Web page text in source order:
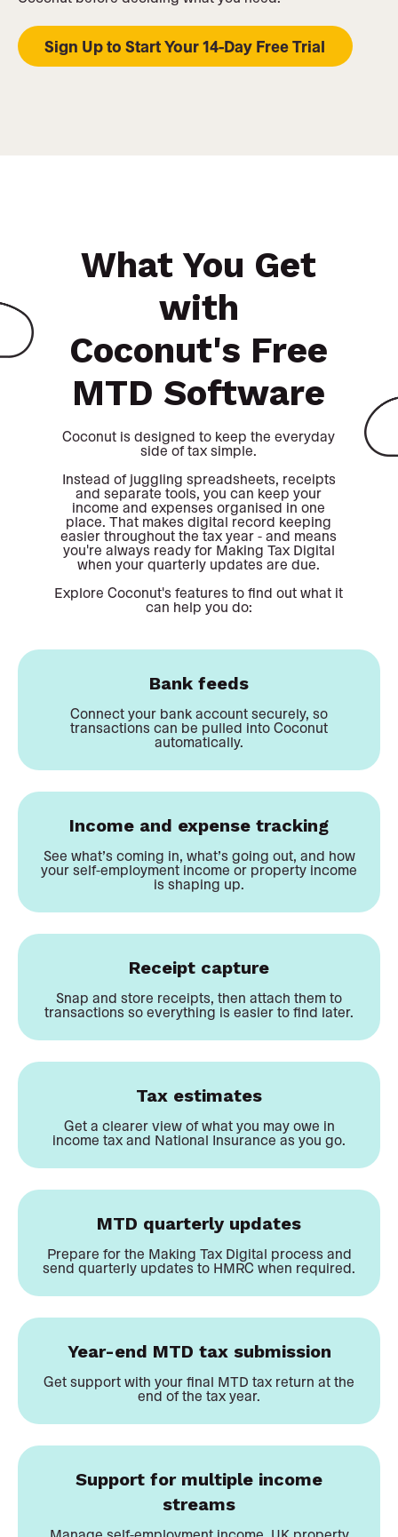
Sign Up to Start Your 14-Day Free Trial
What You Get
with
Coconut's Free
MTD Software
Coconut is designed to keep the everyday
side of tax simple.
Instead of juggling spreadsheets, receipts
and separate tools, you can keep your
income and expenses organised in one
place. That makes digital record keeping
easier throughout the tax year - and means
you're always ready for Making Tax Digital
when your quarterly updates are due.
Explore Coconut's features to find out what it
can help you do:
Bank feeds
Connect your bank account securely, so
transactions can be pulled into Coconut
automatically.
Income and expense tracking
See what’s coming in, what’s going out, and how
your self-employment income or property income
is shaping up.
Receipt capture
Snap and store receipts, then attach them to
transactions so everything is easier to find later.
Tax estimates
Get a clearer view of what you may owe in
income tax and National Insurance as you go.
MTD quarterly updates
Prepare for the Making Tax Digital process and
send quarterly updates to HMRC when required.
Year-end MTD tax submission
Get support with your final MTD tax return at the
end of the tax year.
Support for multiple income
streams